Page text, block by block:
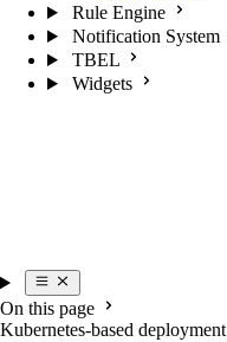
Rule Engine
Notification System
TBEL
Widgets
On this page
Kubernetes-based deployment